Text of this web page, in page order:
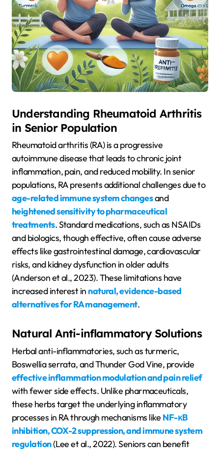
Understanding Rheumatoid Arthritis
in Senior Population
Rheumatoid arthritis (RA) is a progressive
autoimmune disease that leads to chronic joint
inflammation, pain, and reduced mobility. In senior
populations, RA presents additional challenges due to
age-related immune system changesand
heightened sensitivity to pharmaceutical
treatments. Standard medications, such as NSAIDs
and biologics, though effective, often cause adverse
effects like gastrointestinal damage, cardiovascular
risks, and kidney dysfunction in older adults
(Anderson et al., 2023). These limitations have
increased interest in natural, evidence-based
alternatives for RA management.
Natural Anti-inflammatory Solutions
Herbal anti-inflammatories, such as turmeric,
Boswellia serrata, and Thunder God Vine, provide
effective inflammation modulation and pain relief
with fewer side effects. Unlike pharmaceuticals,
these herbs target the underlying inflammatory
processes in RA through mechanisms like NF-κB
inhibition, COX-2 suppression, and immune system
regulation(Lee et al., 2022). Seniors can benefit